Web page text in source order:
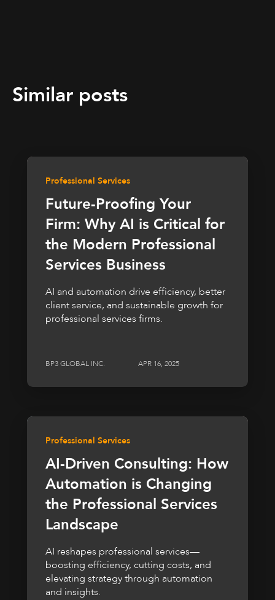
Similar posts
Professional Services
Future-Proofing Your
Firm: Why AI is Critical for
the Modern Professional
Services Business
AI and automation drive efficiency, better
client service, and sustainable growth for
professional services firms.
BP3 GLOBAL INC. APR 16, 2025
Professional Services
AI-Driven Consulting: How
Automation is Changing
the Professional Services
Landscape
AI reshapes professional services—
boosting efficiency, cutting costs, and
elevating strategy through automation
and insights.